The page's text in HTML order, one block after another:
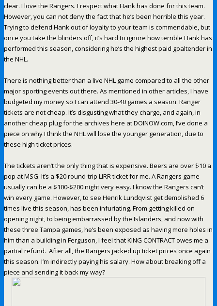
clear. I love the Rangers. I respect what Hank has done for this team.
However, you can not deny the fact that he’s been horrible this year.
Trying to defend Hank out of loyalty to your team is commendable, but
once you take the blinders off, it’s hard to ignore how terrible Hank has
performed this season, considering he’s the highest paid goaltender in
the NHL.
There is nothing better than a live NHL game compared to all the other
major sporting events out there. As mentioned in other articles, I have
budgeted my money so I can attend 30-40 games a season. Ranger
tickets are not cheap. It’s disgusting what they charge, and again, in
another cheap plug for the archives here at DOINOW.com, I’ve done a
piece on why I think the NHL will lose the younger generation, due to
these high ticket prices.
The tickets aren’t the only thing that is expensive. Beers are over $10 a
pop at MSG. It’s a $20 round-trip LIRR ticket for me. A Rangers game
usually can be a $100-$200 night very easy. I know the Rangers can’t
win every game. However, to see Henrik Lundqvist get demolished 6
times live this season, has been infuriating. From getting killed on
opening night, to being embarrassed by the Islanders, and now with
these three Tampa games, he’s been exposed as having more holes in
him than a building in Ferguson, I feel that KING CONTRACT owes me a
partial refund. After all, the Rangers jacked up ticket prices once again
this season. I’m indirectly paying his salary. How about breaking off a
piece and sending it back my way?